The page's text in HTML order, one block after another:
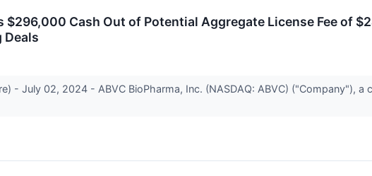
$296,000 Cash Out of Potential Aggregate License Fee of
Deals
- July 02, 2024 - ABVC BioPharma, Inc. (NASDAQ: ABVC)